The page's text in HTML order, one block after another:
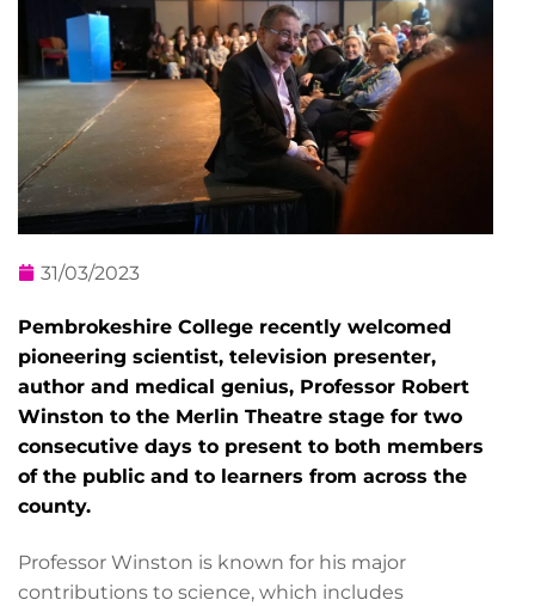
31/03/2023
Pembrokeshire College recently welcomed
pioneering scientist, television presenter,
author and medical genius, Professor Robert
Winston to the Merlin Theatre stage for two
consecutive days to present to both members
of the public and to learners from across the
county.
Professor Winston is known for his major
contributions to science, which includes